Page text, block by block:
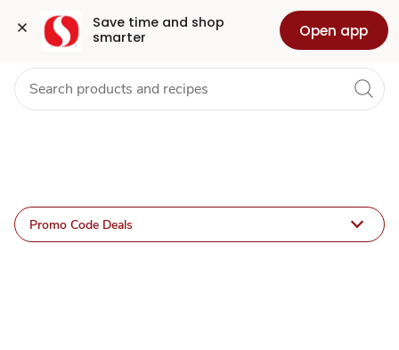
Save time and shop
smarter
Open app
Offer
Details
Skip to search
Skip to main content
Skip to cookie settings
Skip to chat
Grocery Health Pharmacy For Business
Promo Code Deals